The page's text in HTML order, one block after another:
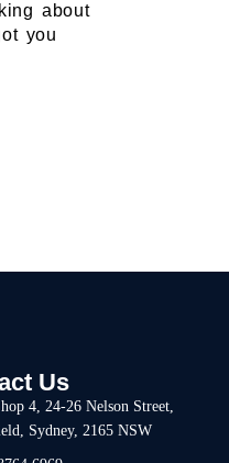
about
you
Us
4, 24-26 Nelson Street,
Sydney, 2165 NSW